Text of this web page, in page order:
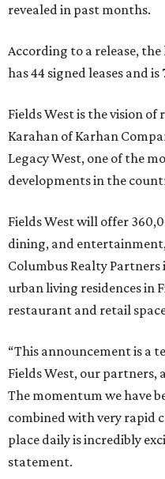
revealed in past months.
According to a release,
has 44 signed leases and
Fields West is the vision
Karahan of Karhan
Legacy West, one of the
developments in the
Fields West will offer
dining, and entertainment,
Columbus Realty Partners
urban living residences in
restaurant and retail
“This announcement is a
Fields West, our partners,
The momentum we have
combined with very rapid
place daily is incredibly
statement.